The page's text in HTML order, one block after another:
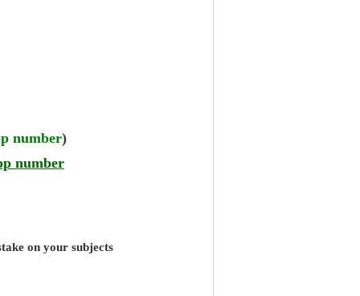
number)
number
on your subjects